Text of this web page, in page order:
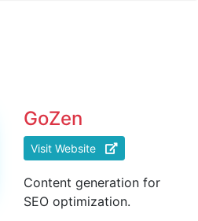
GoZen
Visit Website
Content generation for
SEO optimization.